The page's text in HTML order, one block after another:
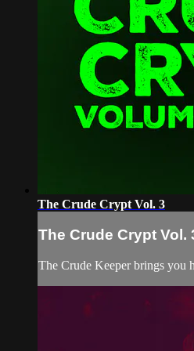
The Crude Crypt Vol. 3
The Crude Crypt Vol.
The Crude Keeper brings you